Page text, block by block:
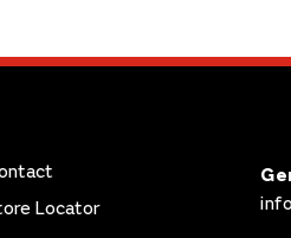
Locator